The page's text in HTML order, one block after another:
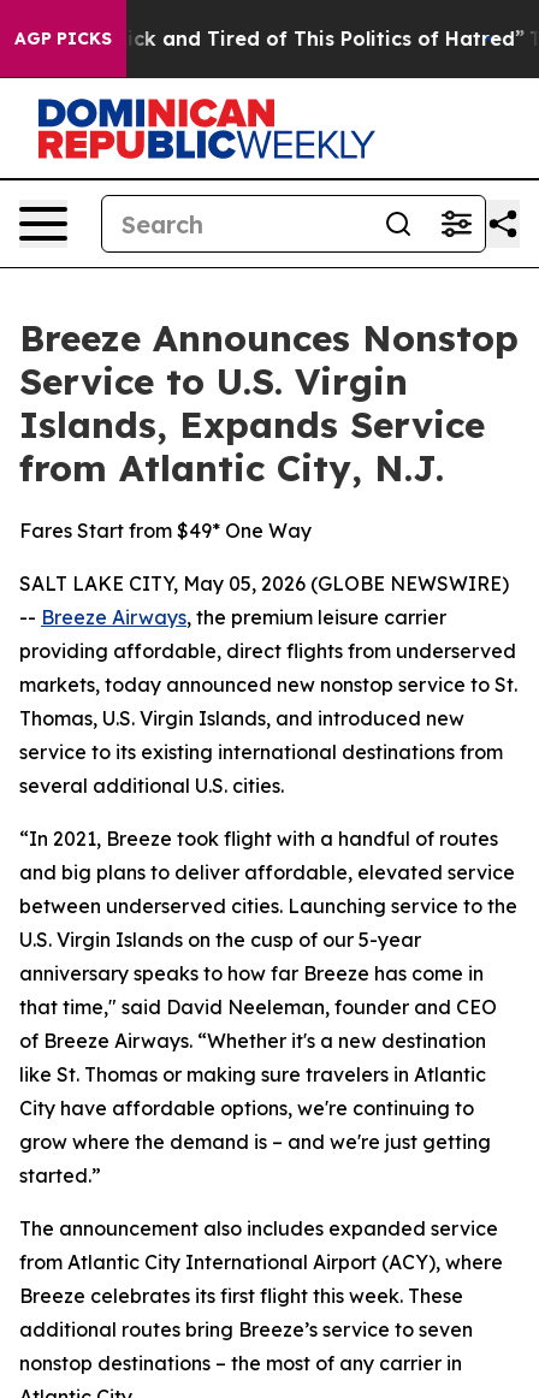
AGP PICKS
Sick and Tired of This Politics of Hatred” The
Breeze Announces Nonstop
Service to U.S. Virgin
Islands, Expands Service
from Atlantic City, N.J.
Fares Start from $49* One Way
SALT LAKE CITY, May 05, 2026 (GLOBE NEWSWIRE)
-- Breeze Airways, the premium leisure carrier
providing affordable, direct flights from underserved
markets, today announced new nonstop service to St.
Thomas, U.S. Virgin Islands, and introduced new
service to its existing international destinations from
several additional U.S. cities.
“In 2021, Breeze took flight with a handful of routes
and big plans to deliver affordable, elevated service
between underserved cities. Launching service to the
U.S. Virgin Islands on the cusp of our 5-year
anniversary speaks to how far Breeze has come in
that time," said David Neeleman, founder and CEO
of Breeze Airways. “Whether it's a new destination
like St. Thomas or making sure travelers in Atlantic
City have affordable options, we're continuing to
grow where the demand is – and we're just getting
started.”
The announcement also includes expanded service
from Atlantic City International Airport (ACY), where
Breeze celebrates its first flight this week. These
additional routes bring Breeze’s service to seven
nonstop destinations – the most of any carrier in